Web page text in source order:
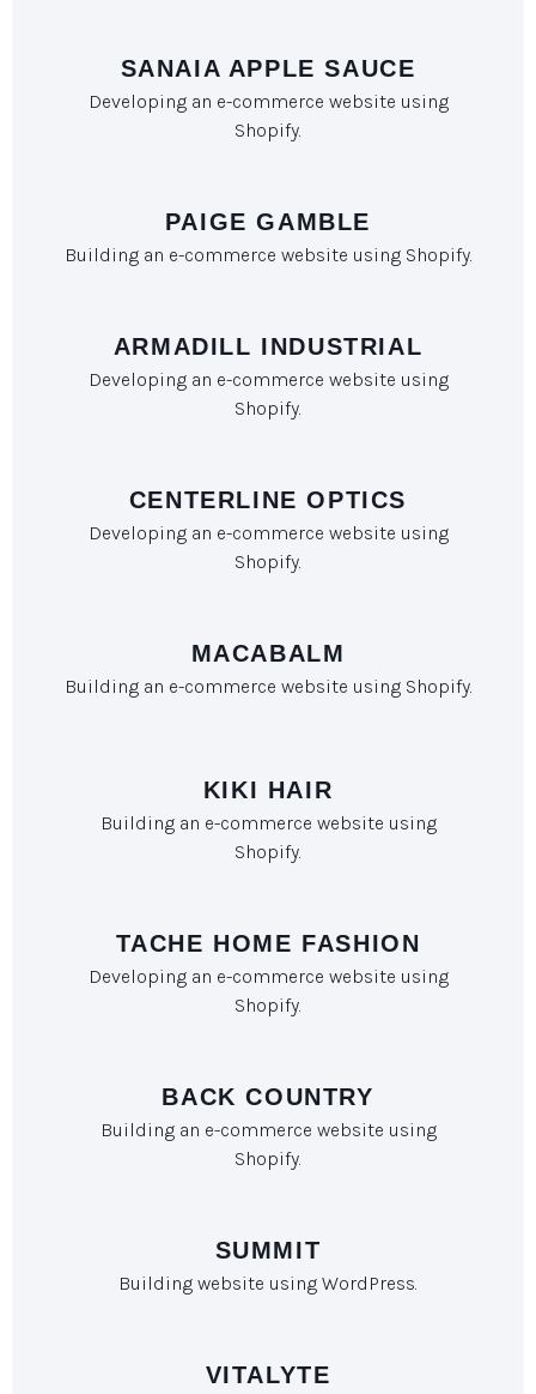
SANAIA APPLE SAUCE
Developing an e-commerce website using
Shopify.
PAIGE GAMBLE
Building an e-commerce website using Shopify.
ARMADILL INDUSTRIAL
Developing an e-commerce website using
Shopify.
CENTERLINE OPTICS
Developing an e-commerce website using
Shopify.
MACABALM
Building an e-commerce website using Shopify.
KIKI HAIR
Building an e-commerce website using
Shopify.
TACHE HOME FASHION
Developing an e-commerce website using
Shopify.
BACK COUNTRY
Building an e-commerce website using
Shopify.
SUMMIT
Building website using WordPress.
VITALYTE